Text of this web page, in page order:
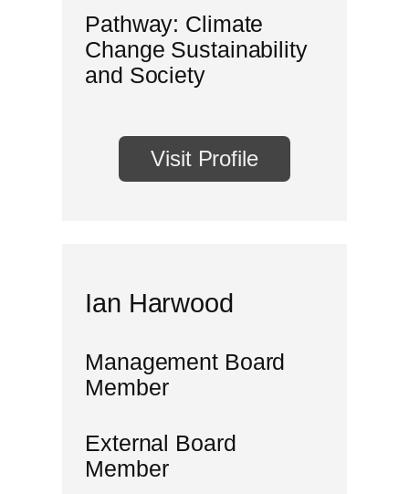
Pathway: Climate
Change Sustainability
and Society
Visit Profile
Ian Harwood
Management Board
Member
External Board
Member